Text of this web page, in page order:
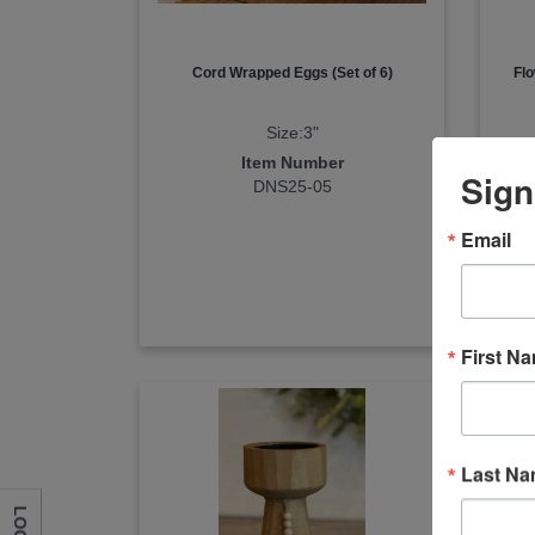
Cord Wrapped Eggs (Set of 6)
Size:3"
Item Number
DNS25-05
Email
First
Last